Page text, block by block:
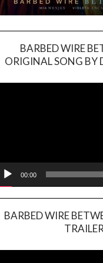
BARBED WIRE
ORIGINAL SONG BY
00:00
BARBED WIRE